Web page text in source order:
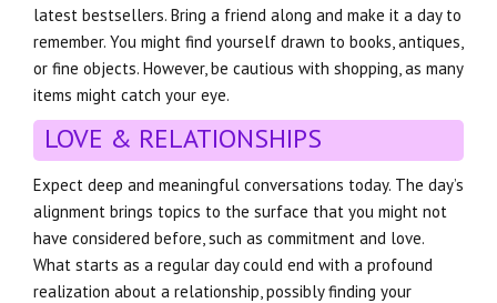
latest bestsellers. Bring a friend along and make it a day to
remember. You might find yourself drawn to books, antiques,
or fine objects. However, be cautious with shopping, as many
items might catch your eye.
LOVE & RELATIONSHIPS
Expect deep and meaningful conversations today. The day’s
alignment brings topics to the surface that you might not
have considered before, such as commitment and love.
What starts as a regular day could end with a profound
realization about a relationship, possibly finding your